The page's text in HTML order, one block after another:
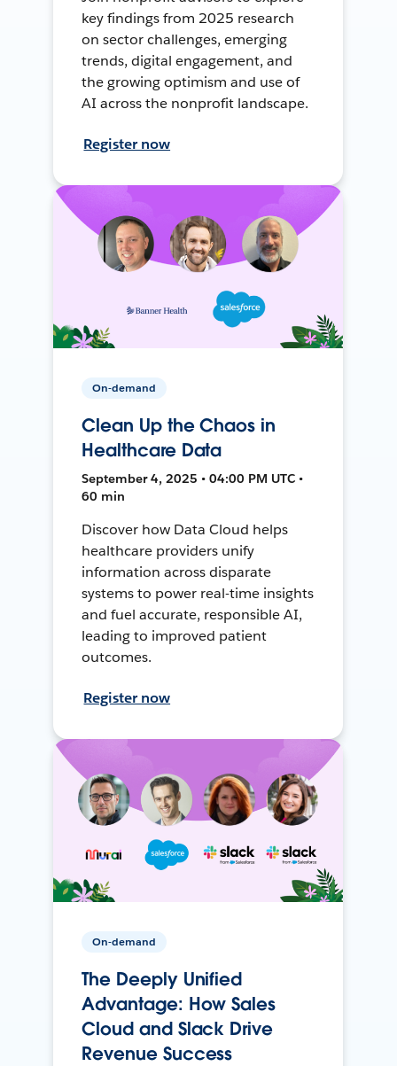
key findings from 2025 research
on sector challenges, emerging
trends, digital engagement, and
the growing optimism and use of
AI across the nonprofit landscape.
Register now
On-demand
Clean Up the Chaos in
Healthcare Data
September 4, 2025 • 04:00 PM UTC •
60 min
Discover how Data Cloud helps
healthcare providers unify
information across disparate
systems to power real-time insights
and fuel accurate, responsible AI,
leading to improved patient
outcomes.
Register now
On-demand
The Deeply Unified
Advantage: How Sales
Cloud and Slack Drive
Revenue Success